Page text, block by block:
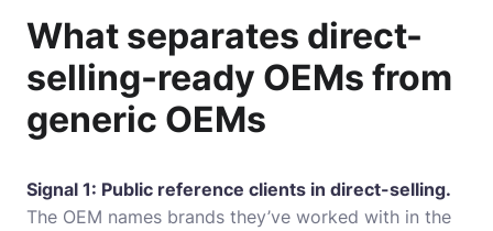
What separates direct-
selling-ready OEMs from
generic OEMs
Signal 1: Public reference clients in direct-selling.
The OEM names brands they’ve worked with in the